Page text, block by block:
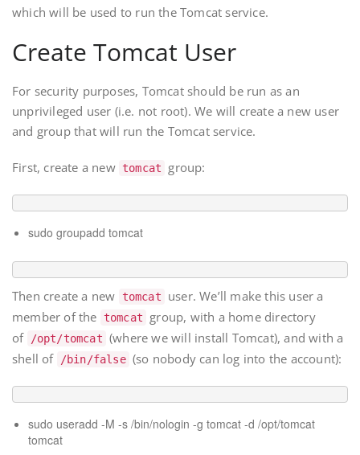
which will be used to run the Tomcat service.
Create Tomcat User
For security purposes, Tomcat should be run as an
unprivileged user (i.e. not root). We will create a new user
and group that will run the Tomcat service.
First, create a new tomcat group:
sudo groupadd tomcat
Then create a new tomcat
user. We’ll make this user a
member of the
tomcat
group, with a home directory
of
/opt/tomcat (where we will install Tomcat), and with a
shell of
/bin/false (so nobody can log into the account):
sudo useradd -M -s /bin/nologin -g tomcat -d /opt/tomcat
tomcat